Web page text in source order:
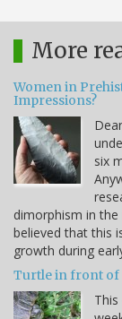
More
Women in
Impressions?
six
dimorphism in
believed that this
growth during
Turtle in front of